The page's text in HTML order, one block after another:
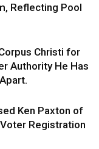
Reflecting Pool
Christi for
Authority He Has
Ken Paxton of
Registration